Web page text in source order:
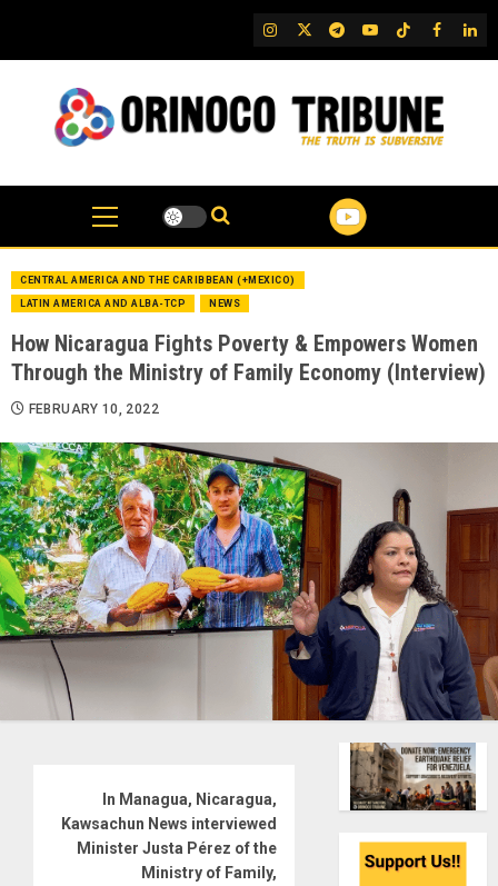
content
IG TwitterTelegram
YouTubeTikTok
FB
CENTRAL AMERICA AND THE CARIBBEAN (+MEXICO)
LATIN AMERICA AND ALBA-TCP NEWS
How Nicaragua Fights Poverty & Empowers Women
Through the Ministry of Family Economy (Interview)
FEBRUARY 10, 2022
In Managua, Nicaragua,
Kawsachun News interviewed
Minister Justa Pérez of the
Ministry of Family,